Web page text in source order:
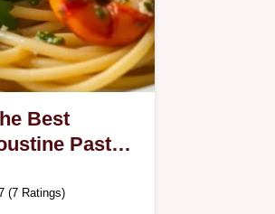
Best
Pasta
(7 Ratings)